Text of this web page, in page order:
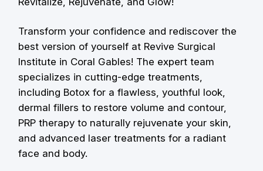
Transform your confidence and rediscover the
best version of yourself at Revive Surgical
Institute in Coral Gables! The expert team
specializes in cutting-edge treatments,
including Botox for a flawless, youthful look,
dermal fillers to restore volume and contour,
PRP therapy to naturally rejuvenate your skin,
and advanced laser treatments for a radiant
face and body.